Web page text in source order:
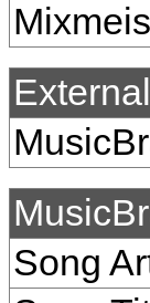
Song